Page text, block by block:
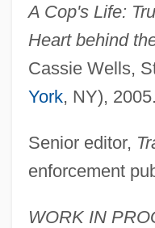
A Cop's Life:
Heart behind
Cassie Wells,
York, NY), 2005.
Senior editor,
enforcement
WORK IN